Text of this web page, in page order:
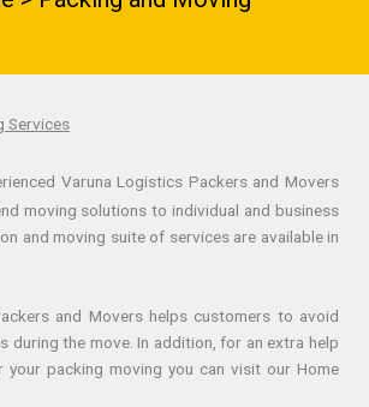
Services
Varuna Logistics Packers and Movers
moving solutions to individual and business
and moving suite of services are available in
and Movers helps customers to avoid
during the move. In addition, for an extra help
your packing moving you can visit our Home